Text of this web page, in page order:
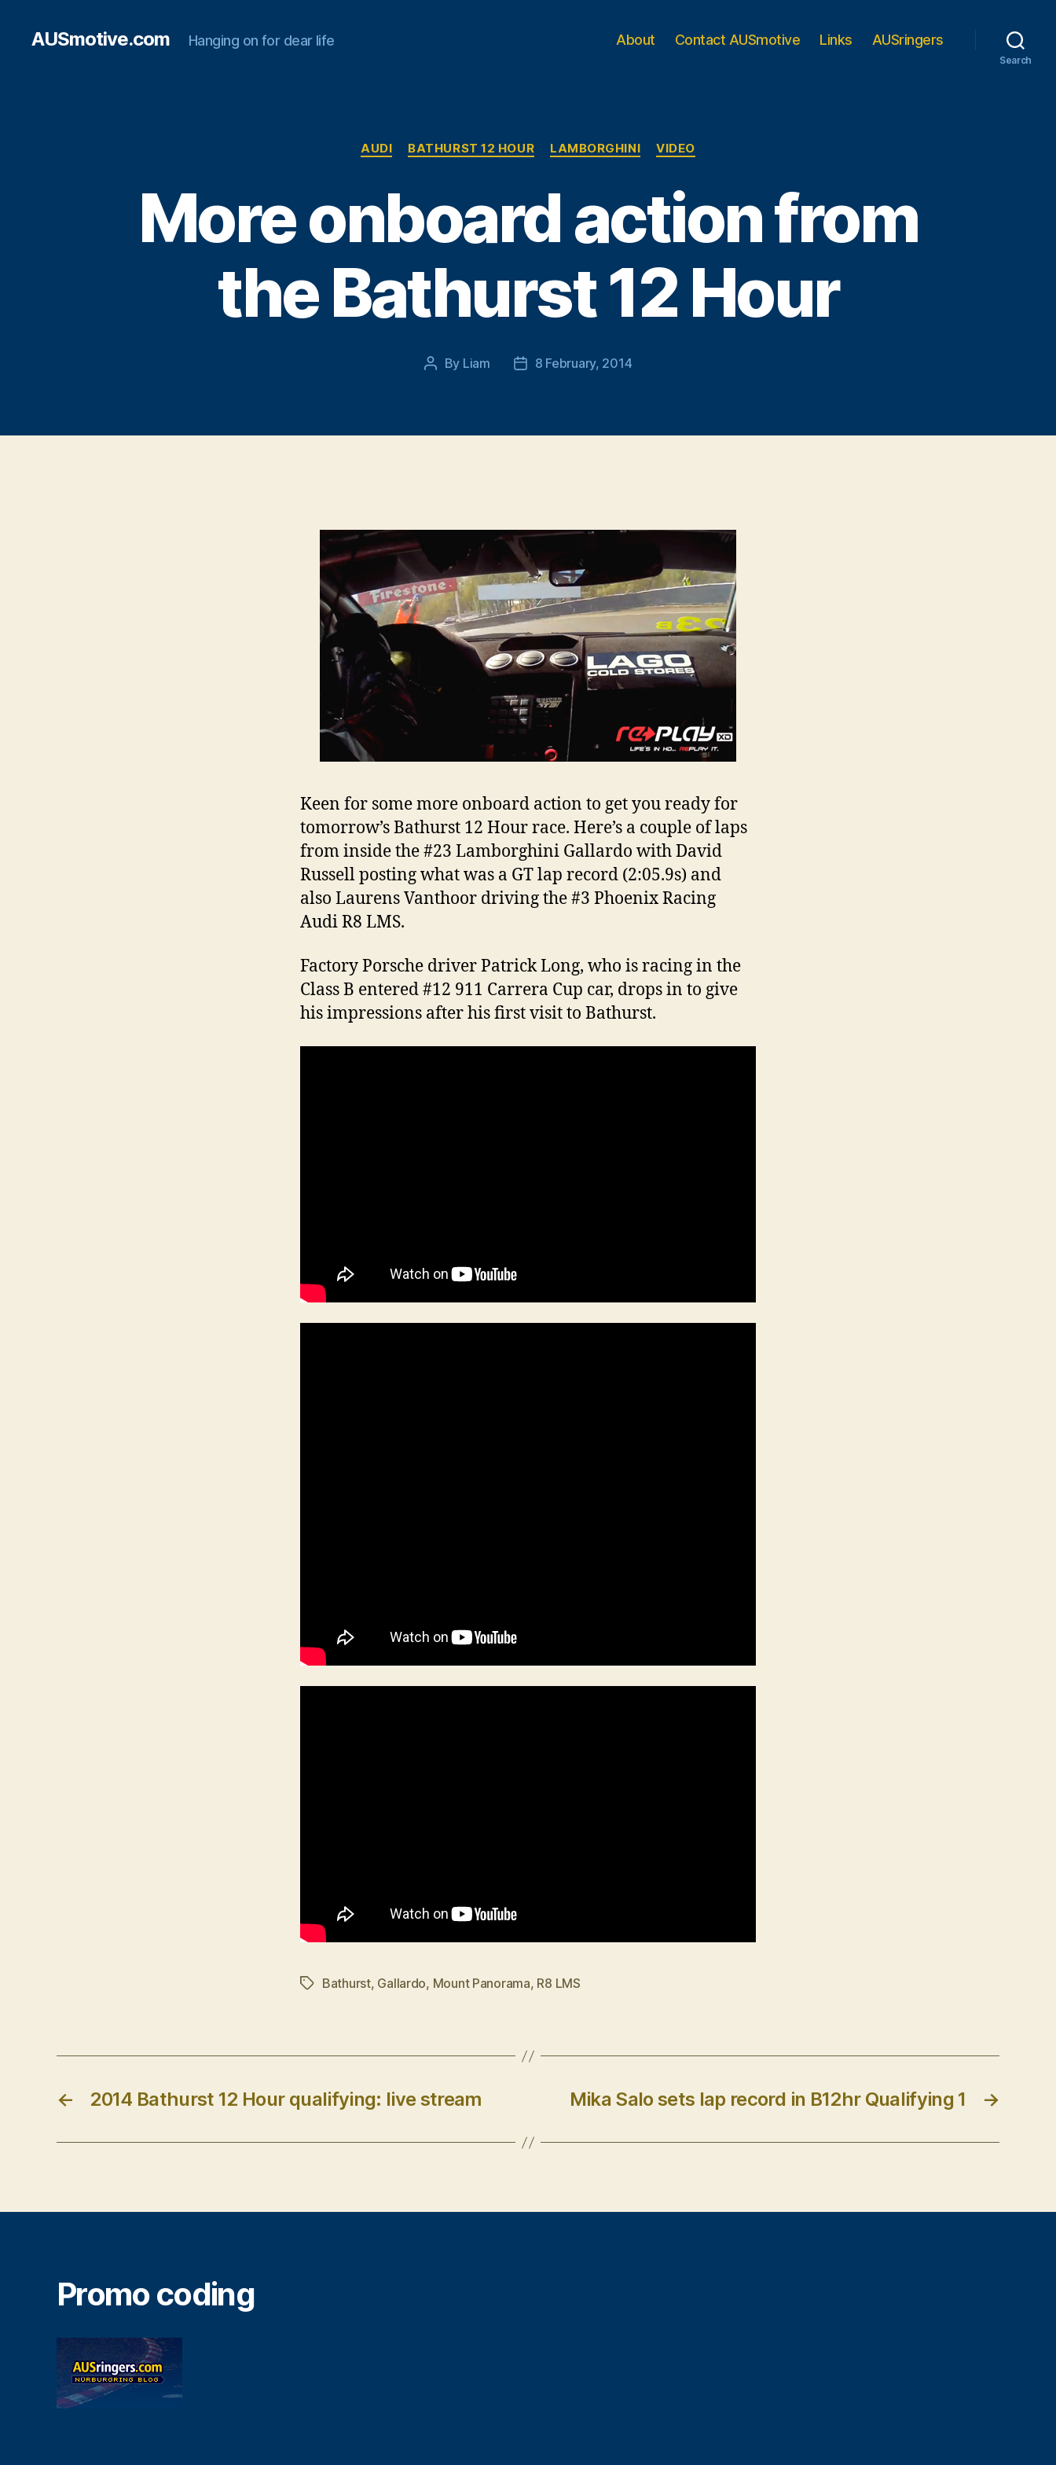
AUSmotive.com Hanging on for dear life About Contact AUSmotive Links AUSringers
Search
Categories
AUDI BATHURST 12 HOUR LAMBORGHINI VIDEO
More onboard action from
the Bathurst 12 Hour
Post
By Liam
Post8 February, 2014
Keen for some more onboard action to get you ready for
tomorrow’s Bathurst 12 Hour race. Here’s a couple of laps
from inside the #23 Lamborghini Gallardo with David
Russell posting what was a GT lap record (2:05.9s) and
also Laurens Vanthoor driving the #3 Phoenix Racing
Audi R8 LMS.
Factory Porsche driver Patrick Long, who is racing in the
Class B entered #12 911 Carrera Cup car, drops in to give
his impressions after his first visit to Bathurst.
TagsBathurst, Gallardo, Mount Panorama, R8 LMS
← 2014 Bathurst 12 Hour qualifying: live stream →
Mika Salo sets lap record in B12hr Qualifying 1
Promo coding